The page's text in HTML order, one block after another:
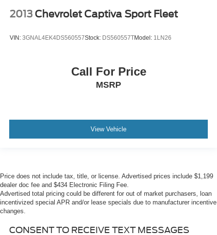
2013 Chevrolet Captiva Sport Fleet
VIN: 3GNAL4EK4DS560557Stock: DS560557TModel: 1LN26
Call For Price
MSRP
View Vehicle
Price does not include tax, title, or license. Advertised prices include $1,199
dealer doc fee and $434 Electronic Filing Fee.
Advertised total pricing could be different for out of market purchasers, loan
incentivized special APR and/or lease specials due to manufacturer incentive
changes.
CONSENT TO RECEIVE TEXT MESSAGES